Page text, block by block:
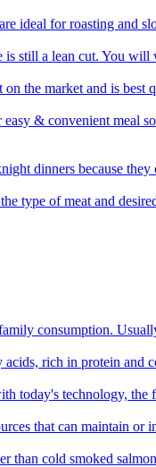
ideal for roasting and
still a lean cut. You will
the market and is best
& convenient meal
dinners because they
type of meat and
consumption.
acids, rich in protein and
today's technology, the
that can maintain or
than cold smoked